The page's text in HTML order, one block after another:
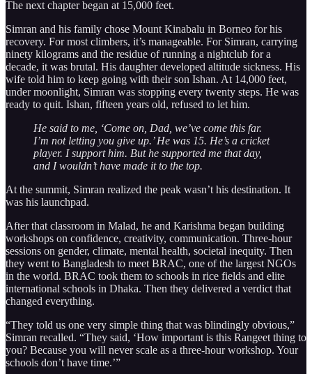
The next chapter began at 15,000 feet.
Simran and his family chose Mount Kinabalu in Borneo for his
recovery. For most climbers, it’s manageable. For Simran, carrying
ninety kilograms and the residue of running a nightclub for a
decade, it was brutal. His daughter developed altitude sickness. His
wife told him to keep going with their son Ishan. At 14,000 feet,
under moonlight, Simran was stopping every twenty steps. He was
ready to quit. Ishan, fifteen years old, refused to let him.
He said to me, ‘Come on, Dad, we’ve come this far.
I’m not letting you give up.’ He was 15. He’s a cricket
player. I support him. But he supported me that day,
and I wouldn’t have made it to the top.
At the summit, Simran realized the peak wasn’t his destination. It
was his launchpad.
After that classroom in Malad, he and Karishma began building
workshops on confidence, creativity, communication. Three-hour
sessions on gender, climate, mental health, societal inequity. Then
they went to Bangladesh to meet BRAC, one of the largest NGOs
in the world. BRAC took them to schools in rice fields and elite
international schools in Dhaka. Then they delivered a verdict that
changed everything.
“They told us one very simple thing that was blindingly obvious,”
Simran recalled. “They said, ‘How important is this Rangeet thing to
you? Because you will never scale as a three-hour workshop. Your
schools don’t have time.’”